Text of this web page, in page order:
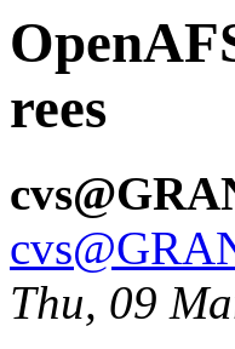
rees
Thu, 09